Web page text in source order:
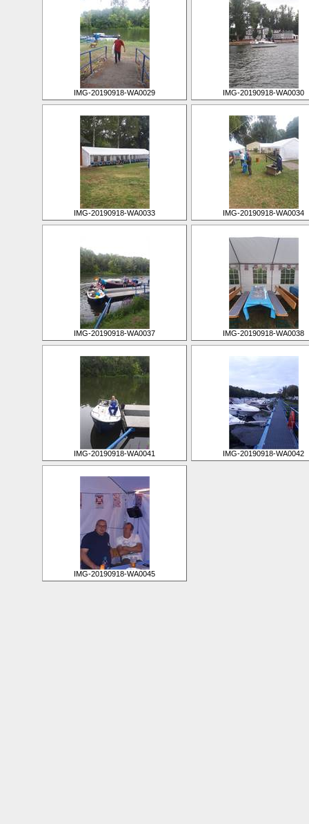
IMG-20190918-WA0029 IMG-20190918-WA0030
IMG-20190918-WA0033 IMG-20190918-WA0034
IMG-20190918-WA0037 IMG-20190918-WA0038
IMG-20190918-WA0041 IMG-20190918-WA0042
IMG-20190918-WA0045